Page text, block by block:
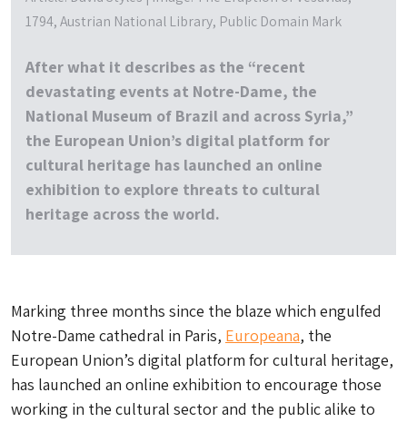
1794, Austrian National Library, Public Domain Mark
After what it describes as the “recent
devastating events at Notre-Dame, the
National Museum of Brazil and across Syria,”
the European Union’s digital platform for
cultural heritage has launched an online
exhibition to explore threats to cultural
heritage across the world.
Marking three months since the blaze which engulfed
Notre-Dame cathedral in Paris, Europeana, the
European Union’s digital platform for cultural heritage,
has launched an online exhibition to encourage those
working in the cultural sector and the public alike to